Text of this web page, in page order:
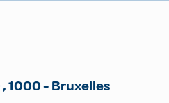
,1000- Bruxelles